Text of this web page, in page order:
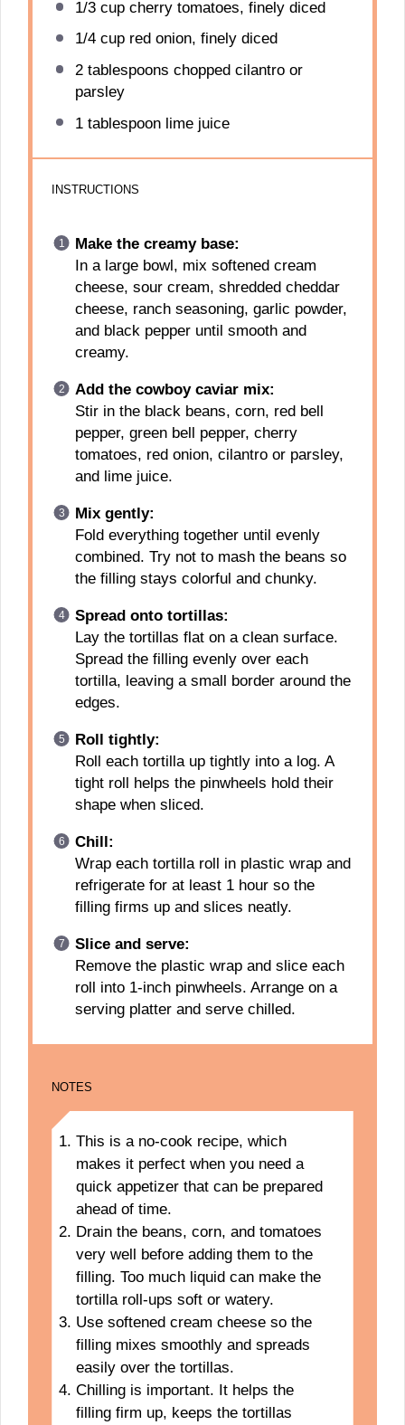
1/3 cupcherry tomatoes, finely diced
1/4 cupred onion, finely diced
2 tablespoons chopped cilantro or
parsley
1 tablespoonlime juice
INSTRUCTIONS
Make the creamy base:
In a large bowl, mix softened cream
cheese, sour cream, shredded cheddar
cheese, ranch seasoning, garlic powder,
and black pepper until smooth and
creamy.
Add the cowboy caviar mix:
Stir in the black beans, corn, red bell
pepper, green bell pepper, cherry
tomatoes, red onion, cilantro or parsley,
and lime juice.
Mix gently:
Fold everything together until evenly
combined. Try not to mash the beans so
the filling stays colorful and chunky.
Spread onto tortillas:
Lay the tortillas flat on a clean surface.
Spread the filling evenly over each
tortilla, leaving a small border around the
edges.
Roll tightly:
Roll each tortilla up tightly into a log. A
tight roll helps the pinwheels hold their
shape when sliced.
Chill:
Wrap each tortilla roll in plastic wrap and
refrigerate for at least 1 hour so the
filling firms up and slices neatly.
Slice and serve:
Remove the plastic wrap and slice each
roll into 1-inch pinwheels. Arrange on a
serving platter and serve chilled.
NOTES
This is a no-cook recipe, which
makes it perfect when you need a
quick appetizer that can be prepared
ahead of time.
Drain the beans, corn, and tomatoes
very well before adding them to the
filling. Too much liquid can make the
tortilla roll-ups soft or watery.
Use softened cream cheese so the
filling mixes smoothly and spreads
easily over the tortillas.
Chilling is important. It helps the
filling firm up, keeps the tortillas